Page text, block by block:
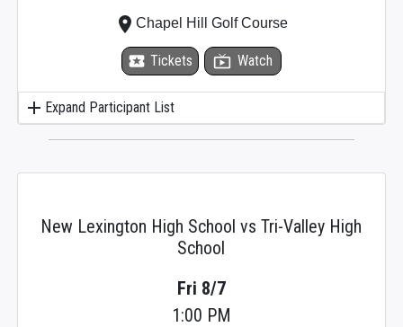
add Expand Participant List
local_activity Tickets live_tv Watch
placeChapel Hill Golf Course
New Lexington High School vs Tri-Valley High
School
Fri 8/7
1:00 PM